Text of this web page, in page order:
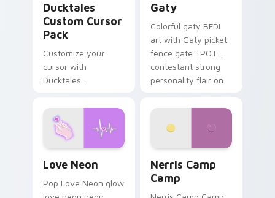
Ducktales
Custom Cursor
Pack
Customize your
cursor with
Ducktales
Gaty
Colorful gaty BFDI
art with Gaty picket
fence gate TPOT
contestant strong
personality flair on
Love Neon
Pop Love Neon glow
Nerris Camp
Camp